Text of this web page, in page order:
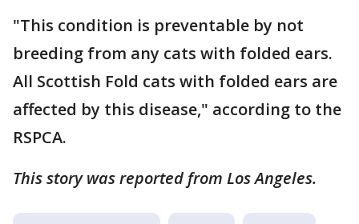
"This condition is preventable by not
breeding from any cats with folded ears.
All Scottish Fold cats with folded ears are
affected by this disease," according to the
RSPCA.
This story was reported from Los Angeles.